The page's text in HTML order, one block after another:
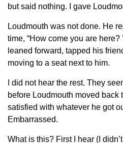
but said nothing. I gave
Loudmouth was not done. He
time, “How come you are here?
leaned forward, tapped his
moving to a seat next to him.
I did not hear the rest. They
before Loudmouth moved back
satisfied with whatever he got
Embarrassed.
What is this? First I hear (I